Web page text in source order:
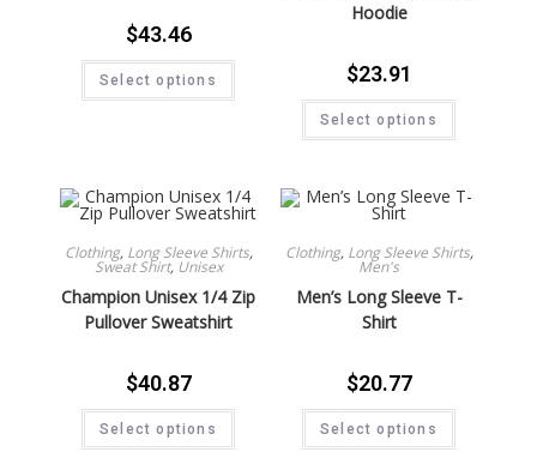
$43.46
Select options
Hoodie
$23.91
Select options
Clothing, Long Sleeve Shirts,
Sweat Shirt, Unisex
Champion Unisex 1/4 Zip
Pullover Sweatshirt
$40.87
Select options
Clothing, Long Sleeve Shirts,
Men's
Men’s Long Sleeve T-
Shirt
$20.77
Select options